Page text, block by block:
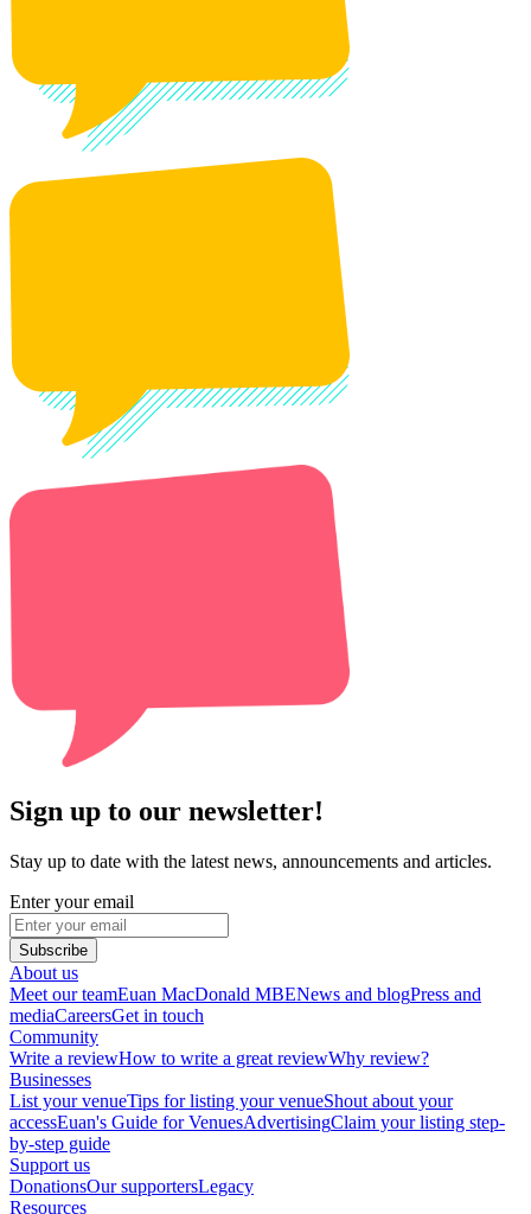
Sign up to our newsletter!
Stay up to date with the latest news, announcements and articles.
Enter your email
Subscribe
About us
Meet our teamEuan MacDonald MBENews and blogPress and
mediaCareersGet in touch
Community
Write a reviewHow to write a great reviewWhy review?
Businesses
List your venueTips for listing your venueShout about your
accessEuan's Guide for VenuesAdvertisingClaim your listing step-
by-step guide
Support us
DonationsOur supportersLegacy
Resources